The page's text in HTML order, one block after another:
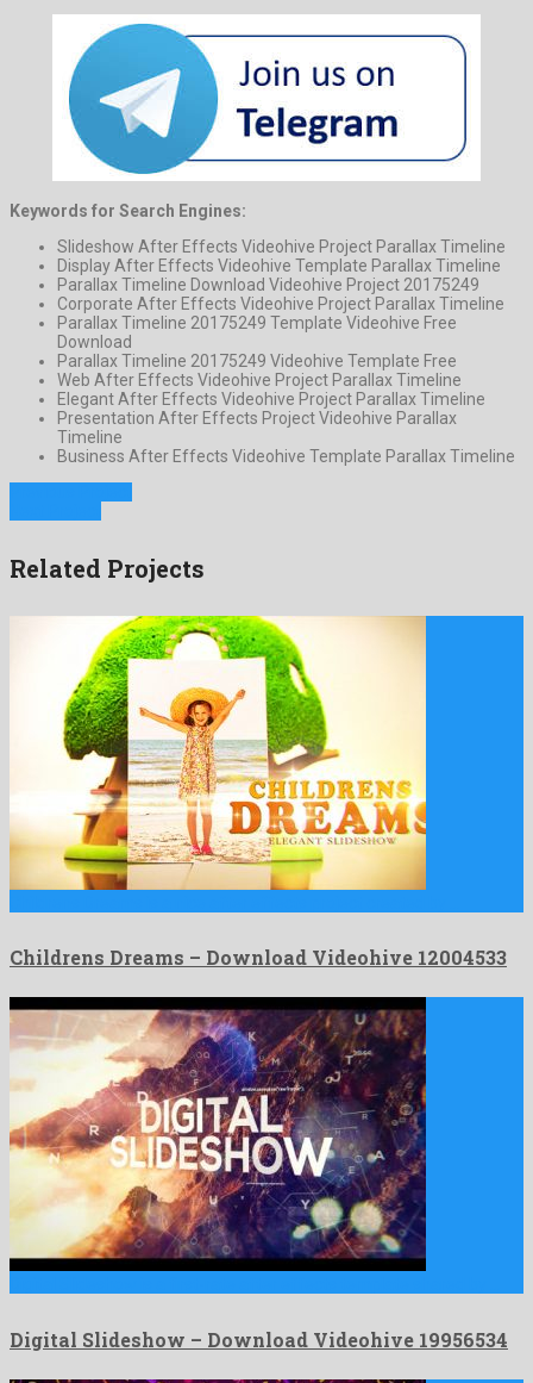
Keywords for Search Engines:
Slideshow After Effects Videohive Project Parallax Timeline
Display After Effects Videohive Template Parallax Timeline
Parallax Timeline Download Videohive Project 20175249
Corporate After Effects Videohive Project Parallax Timeline
Parallax Timeline 20175249 Template Videohive Free
Download
Parallax Timeline 20175249 Videohive Template Free
Web After Effects Videohive Project Parallax Timeline
Elegant After Effects Videohive Project Parallax Timeline
Presentation After Effects Project Videohive Parallax
Timeline
Business After Effects Videohive Template Parallax Timeline
Related Projects
Childrens Dreams – Download Videohive 12004533
Digital Slideshow – Download Videohive 19956534